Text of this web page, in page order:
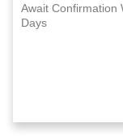
Await Confirmation
Days